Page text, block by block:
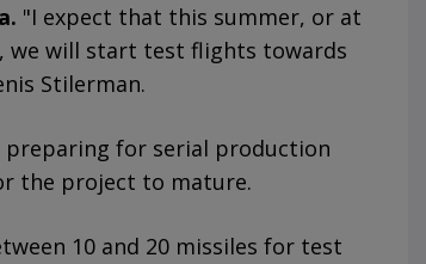
"I expect that this summer, or at
we will start test flights towards
Stilerman.
for serial production
the project to mature.
10 and 20 missiles for test